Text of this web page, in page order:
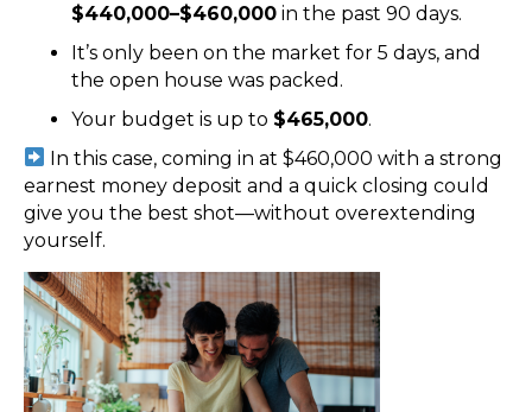
$440,000–$460,000 in the past 90 days.
It’s only been on the market for 5 days, and
the open house was packed.
Your budget is up to $465,000.
In this case, coming in at $460,000 with a strong
earnest money deposit and a quick closing could
give you the best shot—without overextending
yourself.